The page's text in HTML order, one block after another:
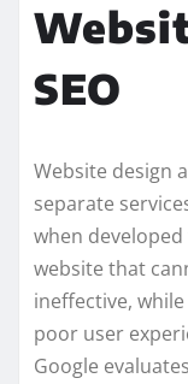
SEO
Website design
separate
when
website that
ineffective,
poor user
Google